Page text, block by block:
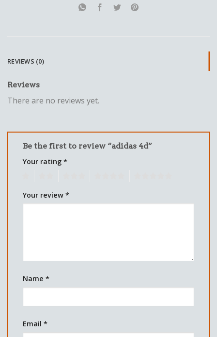
REVIEWS (0)
Reviews
There are no reviews yet.
Be the first to review “adidas 4d”
Your rating *
Your review *
Name *
Email *